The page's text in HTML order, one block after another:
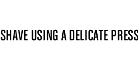
SHAVE USING A DELICATE